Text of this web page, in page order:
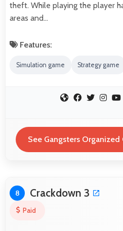
theft. While playing the player
areas and…
Features:
Simulation game Strategy game
See Gangsters
8 Crackdown 3
Paid